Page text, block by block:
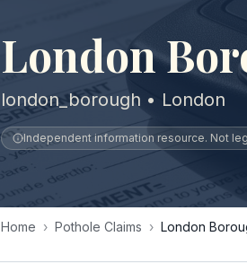
London
london_borough • London
Independent information resource. Not
Home › Pothole Claims › London